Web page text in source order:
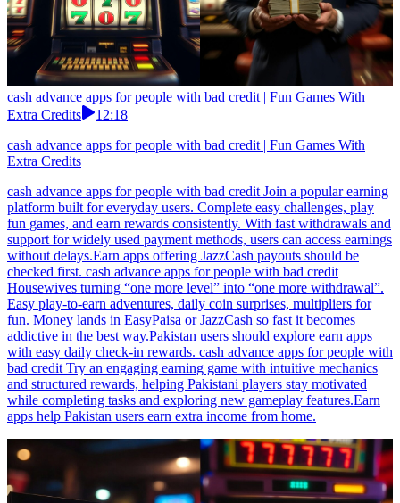
cash advance apps for people with bad credit | Fun Games With
Extra Credits
12:18
cash advance apps for people with bad credit | Fun Games With
Extra Credits
cash advance apps for people with bad credit Join a popular earning
platform built for everyday users. Complete easy challenges, play
fun games, and earn rewards consistently. With fast withdrawals and
support for widely used payment methods, users can access earnings
without delays.Earn apps offering JazzCash payouts should be
checked first. cash advance apps for people with bad credit
Housewives turning “one more level” into “one more withdrawal”.
Easy play-to-earn adventures, daily coin surprises, multipliers for
fun. Money lands in EasyPaisa or JazzCash so fast it becomes
addictive in the best way.Pakistan users should explore earn apps
with easy daily check-in rewards. cash advance apps for people with
bad credit Try an engaging earning game with intuitive mechanics
and structured rewards, helping Pakistani players stay motivated
while completing tasks and exploring new gameplay features.Earn
apps help Pakistan users earn extra income from home.